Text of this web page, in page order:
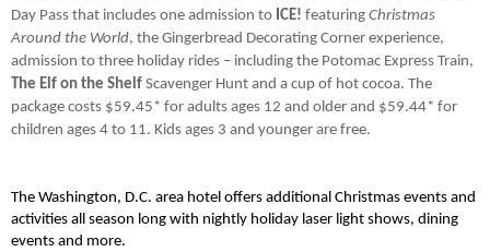
Day Pass that includes one admission to ICE! featuring Christmas
Around the World, the Gingerbread Decorating Corner experience,
The Elf on the Shelf Scavenger Hunt and a cup of hot cocoa. The
package costs $59.45* for adults ages 12 and older and $59.44* for
children ages 4 to 11. Kids ages 3 and younger are free.
The Washington, D.C. area hotel offers additional Christmas events and
activities all season long with nightly holiday laser light shows, dining
events and more.